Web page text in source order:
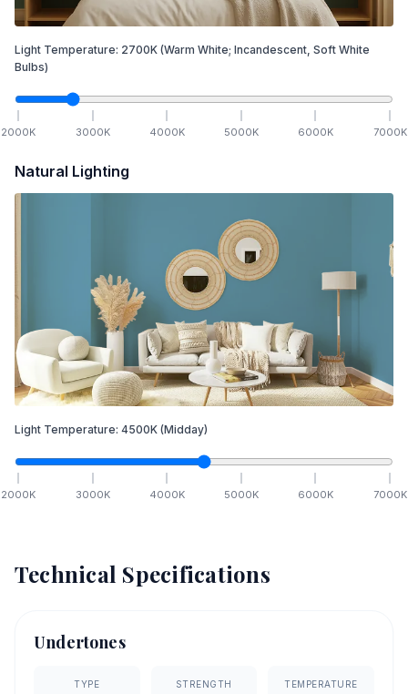
Light Temperature: 2700K (Warm White; Incandescent, Soft White
Bulbs)
2000K 3000K 4000K 5000K 6000K 7000K
Natural Lighting
Light Temperature: 4500K (Midday)
2000K 3000K 4000K 5000K 6000K 7000K
Technical Specifications
Undertones
TYPE STRENGTH TEMPERATURE